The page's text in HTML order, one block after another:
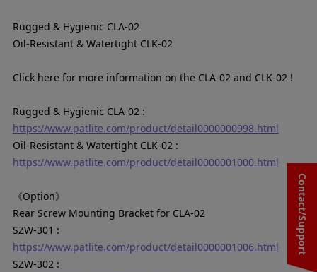
Contact/Support
Rugged & Hygienic CLA-02
Oil-Resistant & Watertight CLK-02
Click here for more information on the CLA-02 and CLK-02 !
Rugged & Hygienic CLA-02 :
https://www.patlite.com/product/detail0000000998.html
Oil-Resistant & Watertight CLK-02 :
https://www.patlite.com/product/detail0000001000.html
《Option》
Rear Screw Mounting Bracket for CLA-02
SZW-301 :
https://www.patlite.com/product/detail0000001006.html
SZW-302 :